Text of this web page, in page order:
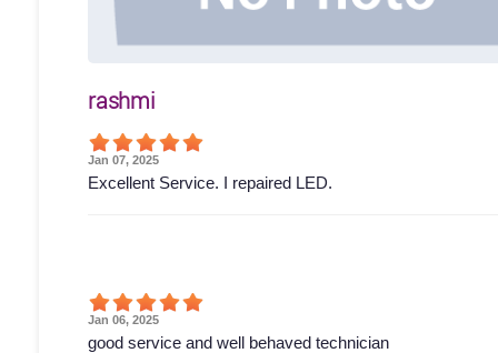
rashmi
Jan 07, 2025
Excellent Service. I repaired LED.
Jan 06, 2025
good service and well behaved technician